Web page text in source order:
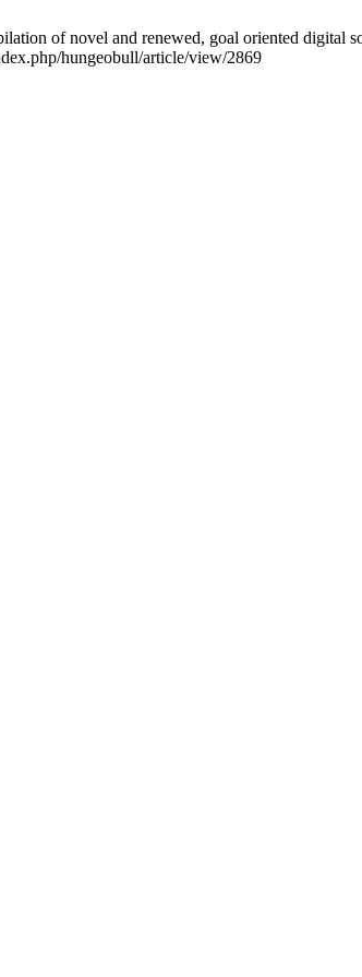
of novel and renewed, goal oriented digital
hungeobull/article/view/2869